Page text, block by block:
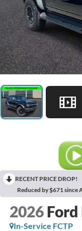
RECENT PRICE DROP!
Reduced by $671 since
2026
In-Service FCTP